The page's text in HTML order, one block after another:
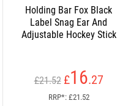
Holding Bar Fox Black
Label Snag Ear And
Adjustable Hockey Stick
£21.52 £16.27
RRP*: £21.52